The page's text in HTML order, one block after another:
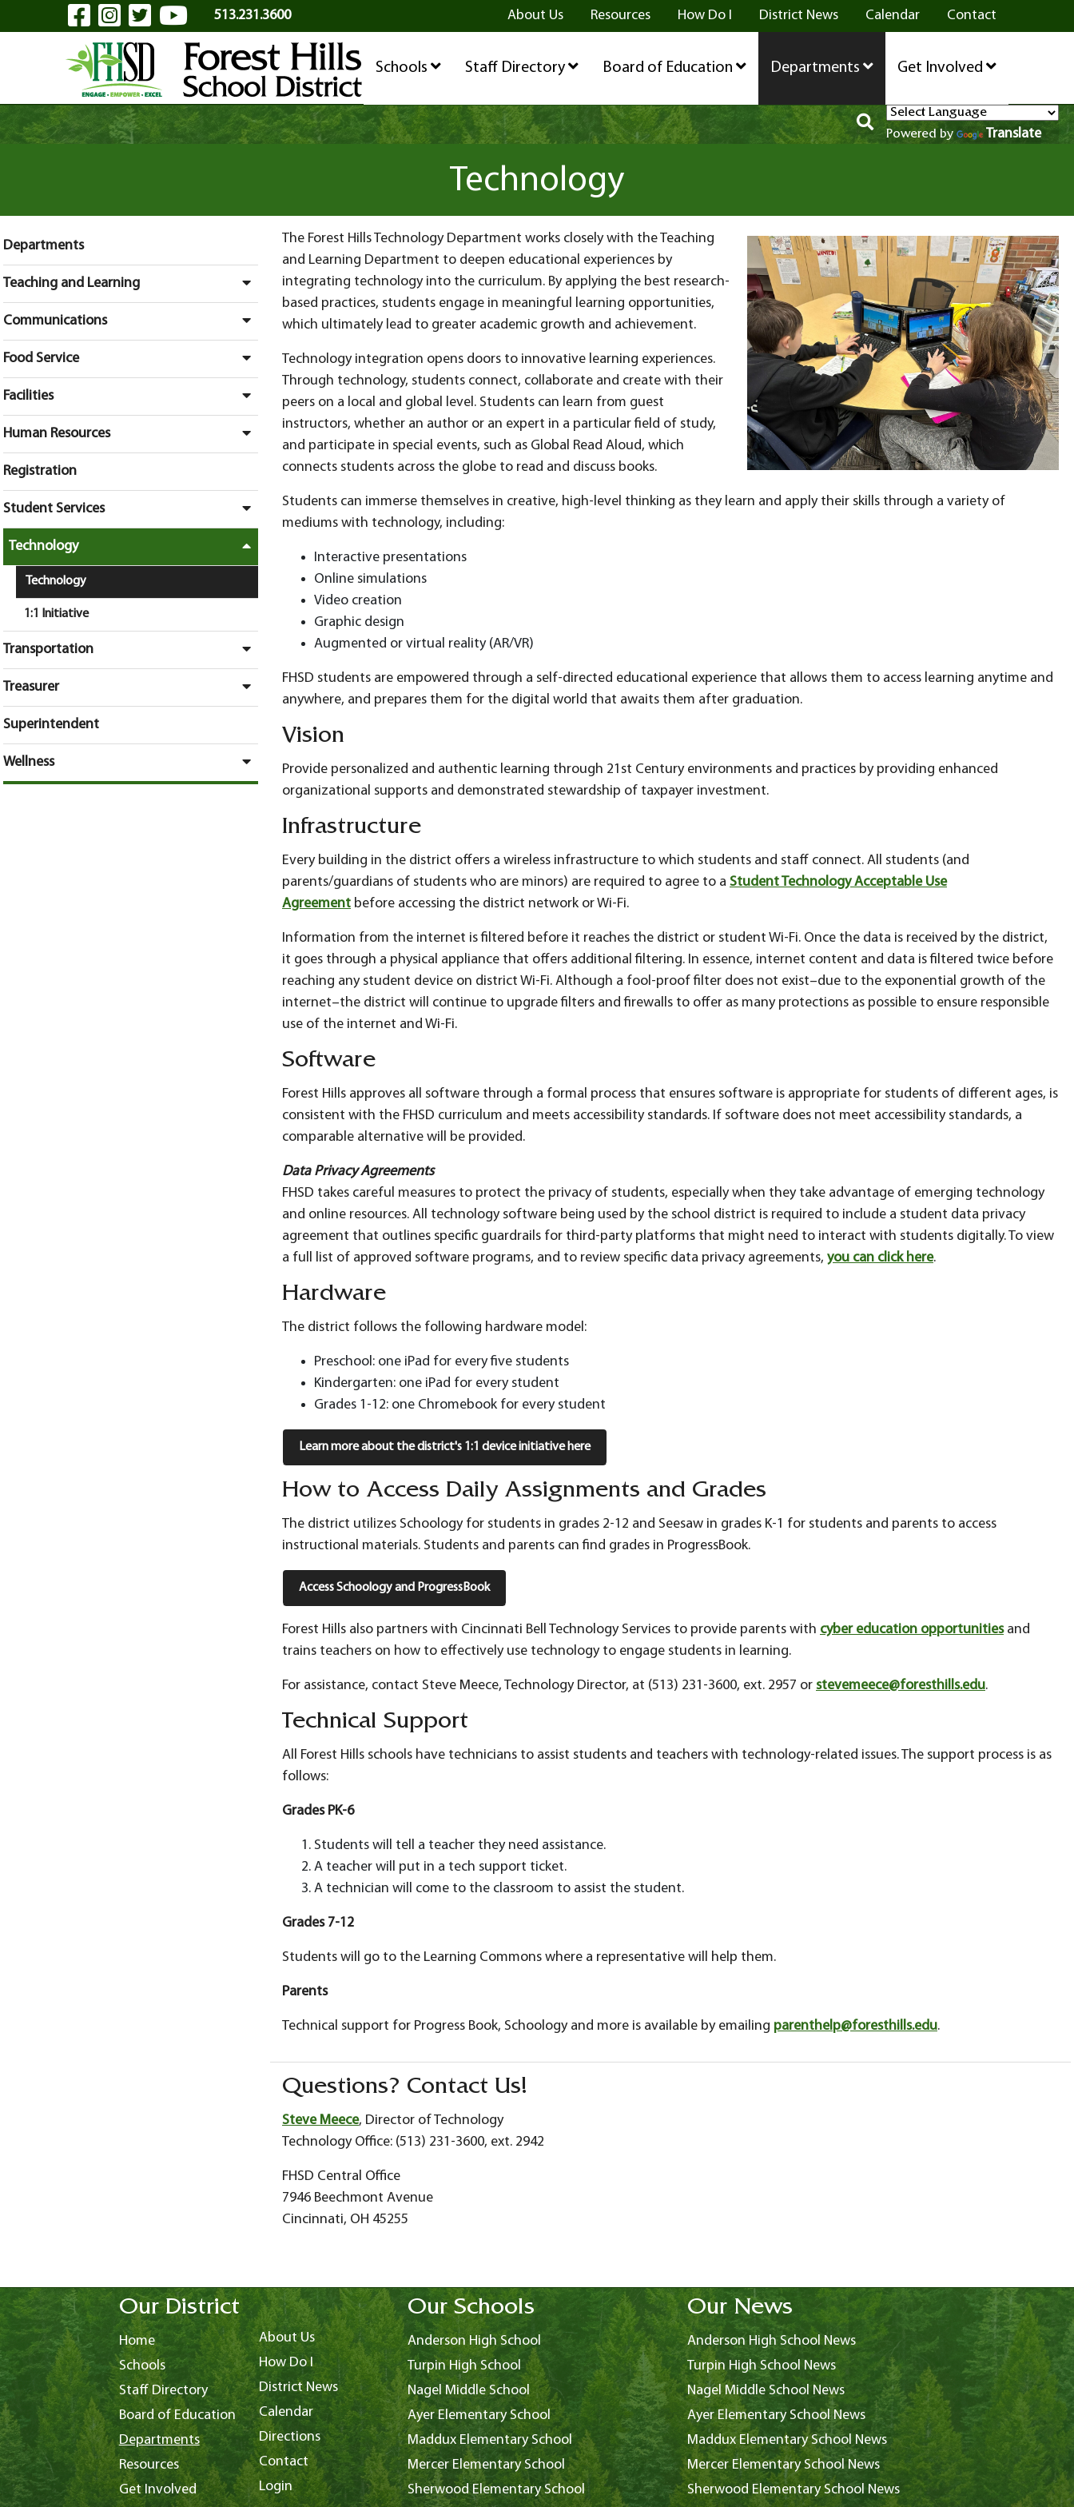
Skip to Main ContentVisit Our Facebook Page
Visit Our Instagram Page
Visit Our Twitter Page
Visit Our YouTube Page
513.231.3600 About Us Resources How Do I District News Calendar Contact
Schools Staff Directory Board of Education Departments Get Involved
Powered by Translate
Technology
Departments
Teaching and Learning
Communications
Food Service
Facilities
Human Resources
Registration
Student Services
Technology
Technology
1:1 Initiative
Transportation
Treasurer
Superintendent
Wellness
The Forest Hills Technology Department works closely with the Teaching
and Learning Department to deepen educational experiences by
integrating technology into the curriculum. By applying the best research-
based practices, students engage in meaningful learning opportunities,
which ultimately lead to greater academic growth and achievement.
Technology integration opens doors to innovative learning experiences.
Through technology, students connect, collaborate and create with their
peers on a local and global level. Students can learn from guest
instructors, whether an author or an expert in a particular field of study,
and participate in special events, such as Global Read Aloud, which
connects students across the globe to read and discuss books.
Students can immerse themselves in creative, high-level thinking as they learn and apply their skills through a variety of
mediums with technology, including:
Interactive presentations
Online simulations
Video creation
Graphic design
Augmented or virtual reality (AR/VR)
FHSD students are empowered through a self-directed educational experience that allows them to access learning anytime and
anywhere, and prepares them for the digital world that awaits them after graduation.
Vision
Provide personalized and authentic learning through 21st Century environments and practices by providing enhanced
organizational supports and demonstrated stewardship of taxpayer investment.
Infrastructure
Every building in the district offers a wireless infrastructure to which students and staff connect. All students (and
parents/guardians of students who are minors) are required to agree to a Student Technology Acceptable Use
Agreement before accessing the district network or Wi-Fi.
Information from the internet is filtered before it reaches the district or student Wi-Fi. Once the data is received by the district,
it goes through a physical appliance that offers additional filtering. In essence, internet content and data is filtered twice before
reaching any student device on district Wi-Fi. Although a fool-proof filter does not exist–due to the exponential growth of the
internet–the district will continue to upgrade filters and firewalls to offer as many protections as possible to ensure responsible
use of the internet and Wi-Fi.
Software
Forest Hills approves all software through a formal process that ensures software is appropriate for students of different ages, is
consistent with the FHSD curriculum and meets accessibility standards. If software does not meet accessibility standards, a
comparable alternative will be provided.
Data Privacy Agreements
FHSD takes careful measures to protect the privacy of students, especially when they take advantage of emerging technology
and online resources. All technology software being used by the school district is required to include a student data privacy
agreement that outlines specific guardrails for third-party platforms that might need to interact with students digitally. To view
a full list of approved software programs, and to review specific data privacy agreements, you can click here.
Hardware
The district follows the following hardware model:
Preschool: one iPad for every five students
Kindergarten: one iPad for every student
Grades 1-12: one Chromebook for every student
Learn more about the district's 1:1 device initiative here
How to Access Daily Assignments and Grades
The district utilizes Schoology for students in grades 2-12 and Seesaw in grades K-1 for students and parents to access
instructional materials. Students and parents can find grades in ProgressBook.
Access Schoology and ProgressBook
Forest Hills also partners with Cincinnati Bell Technology Services to provide parents with cyber education opportunitiesand
trains teachers on how to effectively use technology to engage students in learning.
For assistance, contact Steve Meece, Technology Director, at (513) 231-3600, ext. 2957 or stevemeece@foresthills.edu.
Technical Support
All Forest Hills schools have technicians to assist students and teachers with technology-related issues. The support process is as
follows:
Grades PK-6
Students will tell a teacher they need assistance.
A teacher will put in a tech support ticket.
A technician will come to the classroom to assist the student.
Grades 7-12
Students will go to the Learning Commons where a representative will help them.
Parents
Technical support for Progress Book, Schoology and more is available by emailing parenthelp@foresthills.edu.
Questions? Contact Us!
Steve Meece, Director of Technology
Technology Office: (513) 231-3600, ext. 2942
FHSD Central Office
7946 Beechmont Avenue
Cincinnati, OH 45255
Our District
Home
Schools
Staff Directory
Board of Education
Departments
Resources
Get Involved
About Us
How Do I
District News
Calendar
Directions
Contact
Login
Our Schools
Anderson High School
Turpin High School
Nagel Middle School
Ayer Elementary School
Maddux Elementary School
Mercer Elementary School
Sherwood Elementary School
Our News
Anderson High School News
Turpin High School News
Nagel Middle School News
Ayer Elementary School News
Maddux Elementary School News
Mercer Elementary School News
Sherwood Elementary School News